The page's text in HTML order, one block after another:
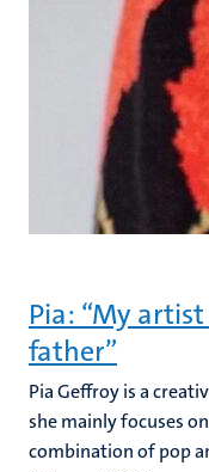
Pia: “My
father”
Pia Geffroy is a
she mainly focuses
combination of pop